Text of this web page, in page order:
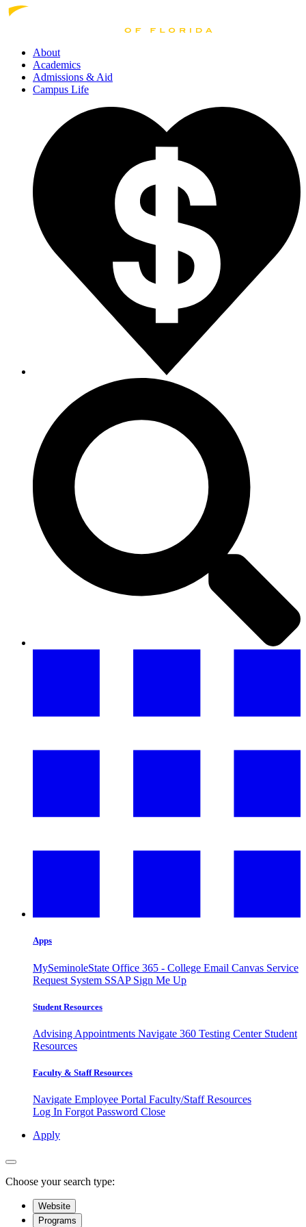
About
Academics
Admissions & Aid
Campus Life
Apps
MySeminoleState Office 365 - College Email Canvas Service
Request System SSAP Sign Me Up
Student Resources
Advising Appointments Navigate 360 Testing Center Student
Resources
Faculty & Staff Resources
Navigate Employee Portal Faculty/Staff Resources
Log In Forgot Password Close
Apply
Choose your search type:
Website
Programs